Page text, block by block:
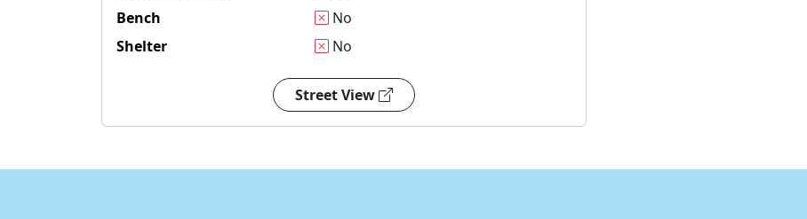
Bench
No
Shelter
No
Street View